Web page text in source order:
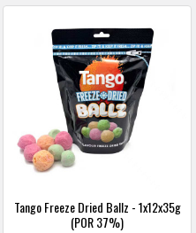
Tango Freeze Dried Ballz - 1x12x35g
(POR 37%)